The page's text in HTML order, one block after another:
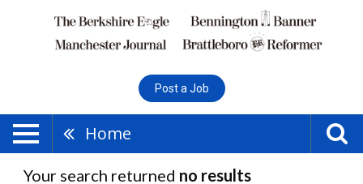
Post a Job
Home
Your search returned no results